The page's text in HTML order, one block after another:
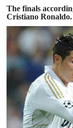
Football
The finals
Cristiano Ronaldo.